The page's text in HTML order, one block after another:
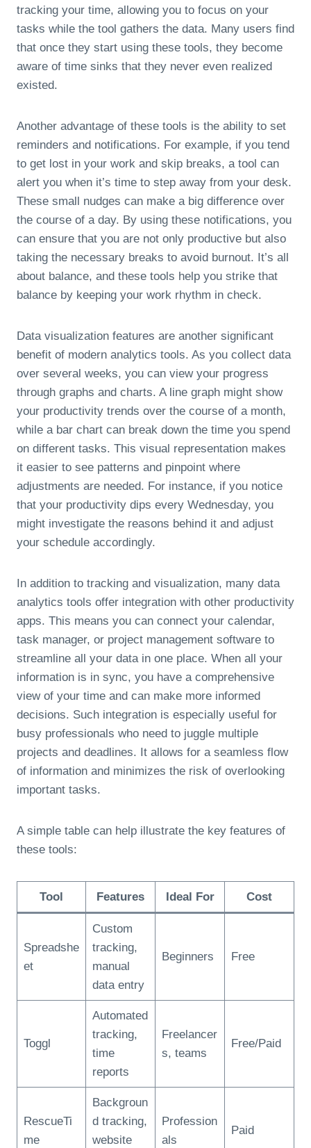
tracking your time, allowing you to focus on your
tasks while the tool gathers the data. Many users find
that once they start using these tools, they become
aware of time sinks that they never even realized
existed.
Another advantage of these tools is the ability to set
reminders and notifications. For example, if you tend
to get lost in your work and skip breaks, a tool can
alert you when it’s time to step away from your desk.
These small nudges can make a big difference over
the course of a day. By using these notifications, you
can ensure that you are not only productive but also
taking the necessary breaks to avoid burnout. It’s all
about balance, and these tools help you strike that
balance by keeping your work rhythm in check.
Data visualization features are another significant
benefit of modern analytics tools. As you collect data
over several weeks, you can view your progress
through graphs and charts. A line graph might show
your productivity trends over the course of a month,
while a bar chart can break down the time you spend
on different tasks. This visual representation makes
it easier to see patterns and pinpoint where
adjustments are needed. For instance, if you notice
that your productivity dips every Wednesday, you
might investigate the reasons behind it and adjust
your schedule accordingly.
In addition to tracking and visualization, many data
analytics tools offer integration with other productivity
apps. This means you can connect your calendar,
task manager, or project management software to
streamline all your data in one place. When all your
information is in sync, you have a comprehensive
view of your time and can make more informed
decisions. Such integration is especially useful for
busy professionals who need to juggle multiple
projects and deadlines. It allows for a seamless flow
of information and minimizes the risk of overlooking
important tasks.
A simple table can help illustrate the key features of
these tools:
Tool Features Ideal For Cost
Spreadshe
et
Custom
tracking,
manual
data entry
Beginners Free
Toggl
Automated
tracking,
time
reports
Freelancer
s, teams
Free/Paid
RescueTi
me
Backgroun
d tracking,
website
Profession
als
Paid